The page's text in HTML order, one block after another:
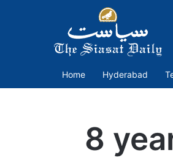
Home Hyderabad
8